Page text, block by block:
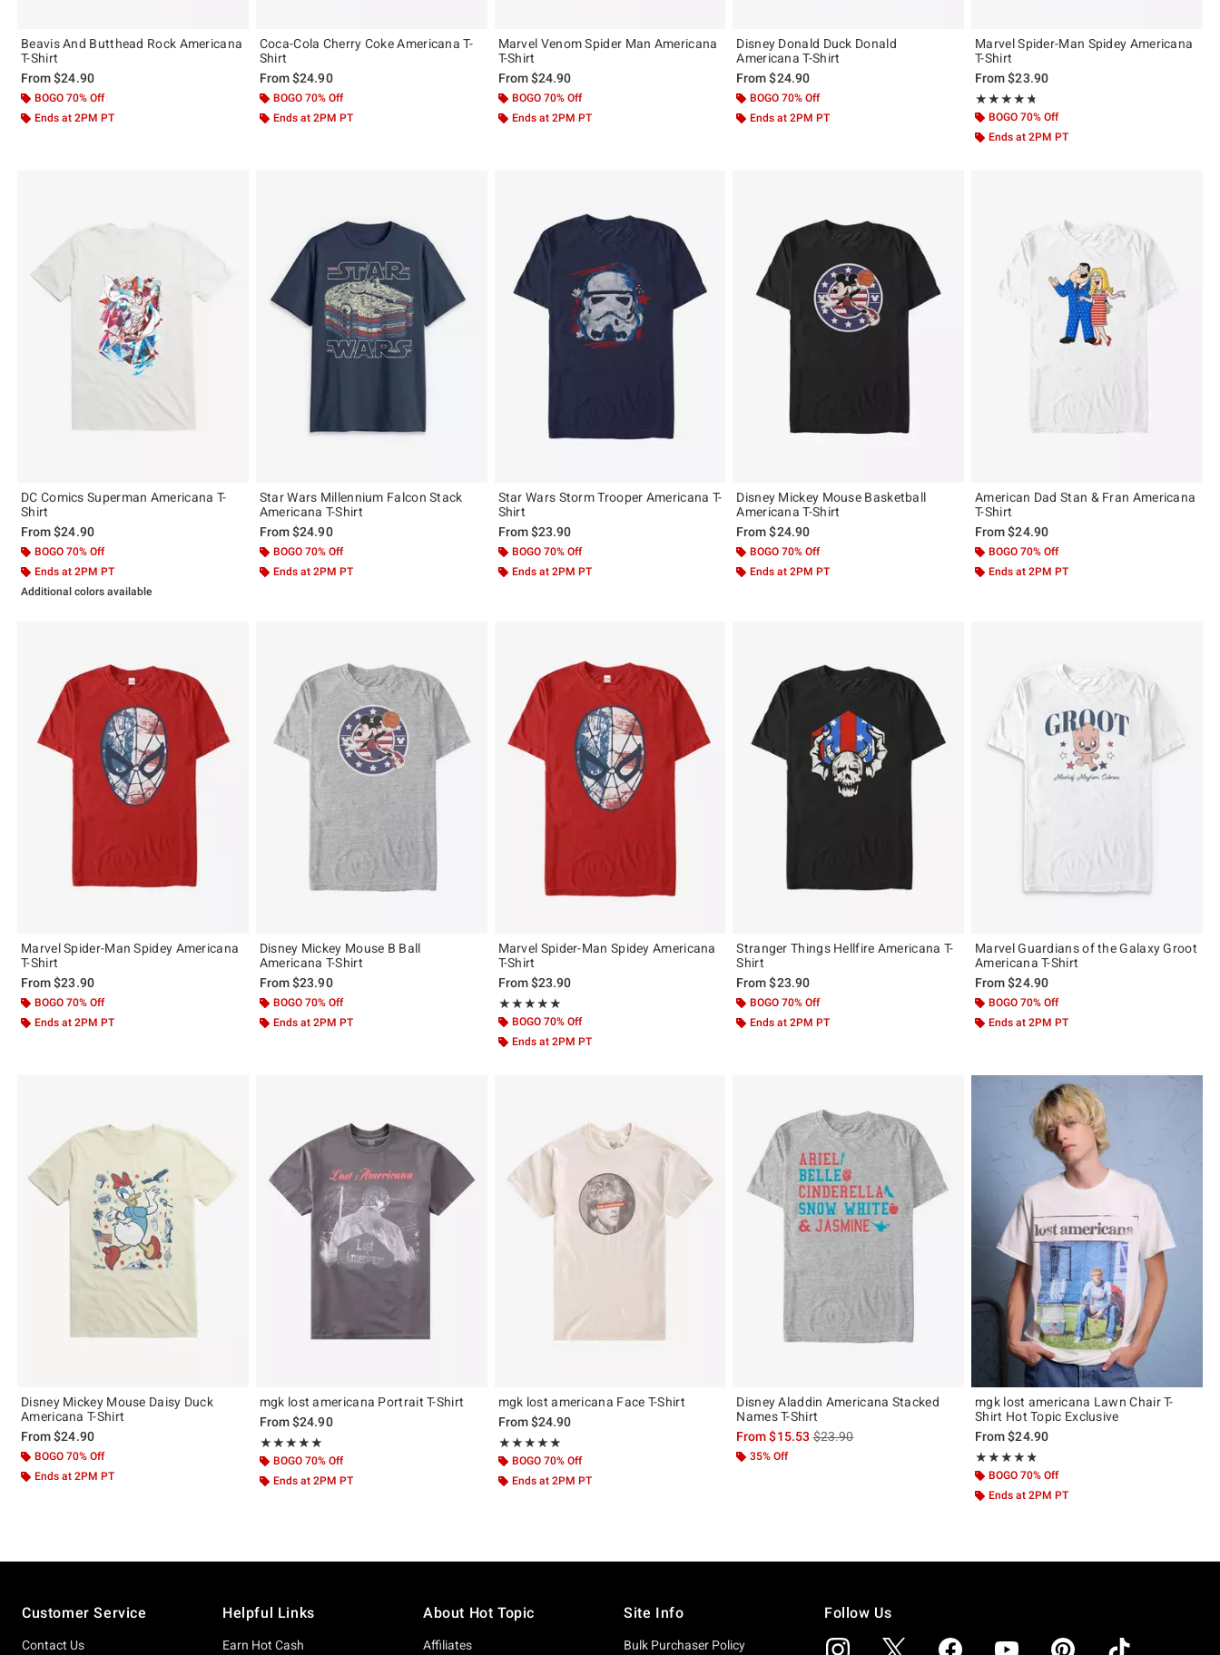
Beavis And Butthead Rock Americana
T-Shirt
From$24.90
BOGO 70% Off
Ends at 2PM PT
Coca-Cola Cherry Coke Americana T-
Shirt
From$24.90
BOGO 70% Off
Ends at 2PM PT
Marvel Venom Spider Man Americana
T-Shirt
From$24.90
BOGO 70% Off
Ends at 2PM PT
Disney Donald Duck Donald
Americana T-Shirt
From$24.90
BOGO 70% Off
Ends at 2PM PT
Marvel Spider-Man Spidey Americana
T-Shirt
From$23.90
★★★★★
Rating, 4.667 out of 5
★★★★★
BOGO 70% Off
Ends at 2PM PT
DC Comics Superman Americana T-
Shirt
From$24.90
BOGO 70% Off
Ends at 2PM PT
Additional colors available
Star Wars Millennium Falcon Stack
Americana T-Shirt
From$24.90
BOGO 70% Off
Ends at 2PM PT
Star Wars Storm Trooper Americana T-
Shirt
From$23.90
BOGO 70% Off
Ends at 2PM PT
Disney Mickey Mouse Basketball
Americana T-Shirt
From$24.90
BOGO 70% Off
Ends at 2PM PT
American Dad Stan & Fran Americana
T-Shirt
From$24.90
BOGO 70% Off
Ends at 2PM PT
Marvel Spider-Man Spidey Americana
T-Shirt
From$23.90
BOGO 70% Off
Ends at 2PM PT
Disney Mickey Mouse B Ball
Americana T-Shirt
From$23.90
BOGO 70% Off
Ends at 2PM PT
Marvel Spider-Man Spidey Americana
T-Shirt
From$23.90
★★★★★
Rating, 5 out of 5
★★★★★
BOGO 70% Off
Ends at 2PM PT
Stranger Things Hellfire Americana T-
Shirt
From$23.90
BOGO 70% Off
Ends at 2PM PT
Marvel Guardians of the Galaxy Groot
Americana T-Shirt
From$24.90
BOGO 70% Off
Ends at 2PM PT
Disney Mickey Mouse Daisy Duck
Americana T-Shirt
From$24.90
BOGO 70% Off
Ends at 2PM PT
mgk lost americana Portrait T-Shirt
From$24.90
★★★★★
Rating, 5 out of 5
★★★★★
BOGO 70% Off
Ends at 2PM PT
mgk lost americana Face T-Shirt
From$24.90
★★★★★
Rating, 5 out of 5
★★★★★
BOGO 70% Off
Ends at 2PM PT
Disney Aladdin Americana Stacked
Names T-Shirt
From$15.53is sales price, the original price is
$23.90
35% Off
mgk lost americana Lawn Chair T-
Shirt Hot Topic Exclusive
From$24.90
★★★★★
Rating, 4.8 out of 5
★★★★★
BOGO 70% Off
Ends at 2PM PT
Customer Service
Contact Us
Helpful Links
Earn Hot Cash
About Hot Topic
Affiliates
Site Info
Bulk Purchaser Policy
Follow Us